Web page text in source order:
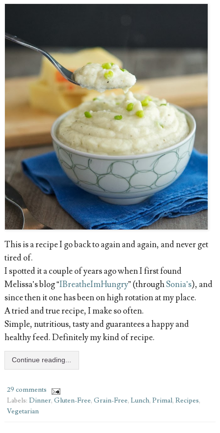
This is a recipe I go back to again and again, and never get
tired of.
I spotted it a couple of years ago when I first found
Melissa’s blog “IBreatheImHungry” (throughSonia’s), and
since then it one has been on high rotation at my place.
A tried and true recipe, I make so often.
Simple, nutritious, tasty and guarantees a happy and
healthy feed. Definitely my kind of recipe.
Continue reading...
29 comments
Labels: Dinner, Gluten-Free, Grain-Free, Lunch, Primal, Recipes,
Vegetarian